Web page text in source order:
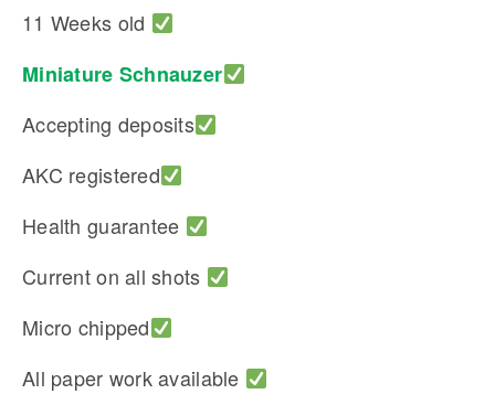
11 Weeks old
Miniature Schnauzer
Accepting deposits
AKC registered
Health guarantee
Current on all shots
Micro chipped
All paper work available